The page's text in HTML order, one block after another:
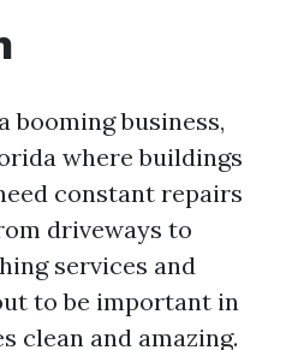
booming business,
where buildings
constant repairs
driveways to
services and
to be important in
clean and amazing.